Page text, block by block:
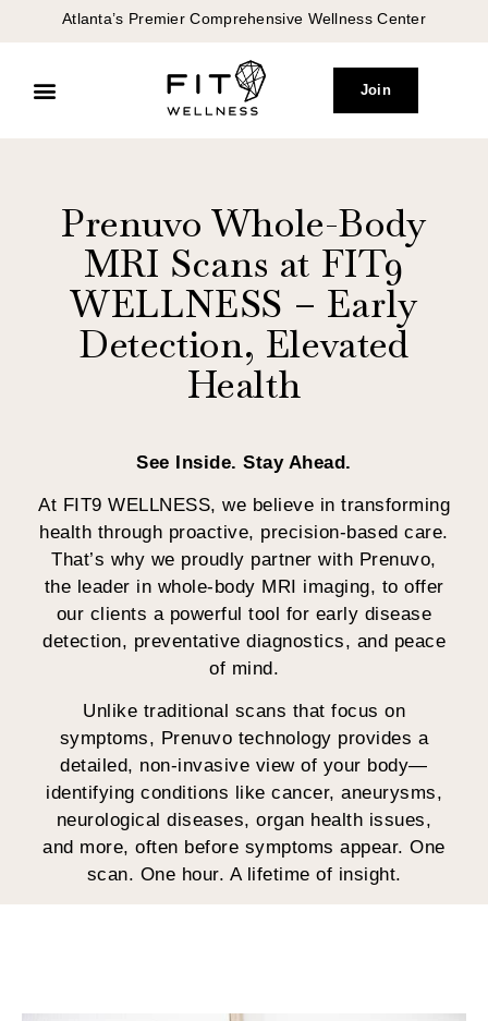
Atlanta’s Premier Comprehensive Wellness Center
Join
Prenuvo Whole-Body
MRI Scans at FIT9
WELLNESS – Early
Detection, Elevated
Health
See Inside. Stay Ahead.
At FIT9 WELLNESS, we believe in transforming
health through proactive, precision-based care.
That’s why we proudly partner with Prenuvo,
the leader in whole-body MRI imaging, to offer
our clients a powerful tool for early disease
detection, preventative diagnostics, and peace
of mind.
Unlike traditional scans that focus on
symptoms, Prenuvo technology provides a
detailed, non-invasive view of your body—
identifying conditions like cancer, aneurysms,
neurological diseases, organ health issues,
and more, often before symptoms appear. One
scan. One hour. A lifetime of insight.